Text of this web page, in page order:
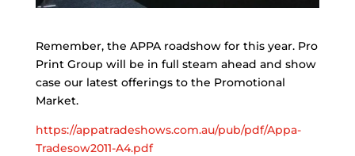
Remember, the APPA roadshow for this year. Pro
Print Group will be in full steam ahead and show
case our latest offerings to the Promotional
Market.
https://appatradeshows.com.au/pub/pdf/Appa-
Tradesow2011-A4.pdf